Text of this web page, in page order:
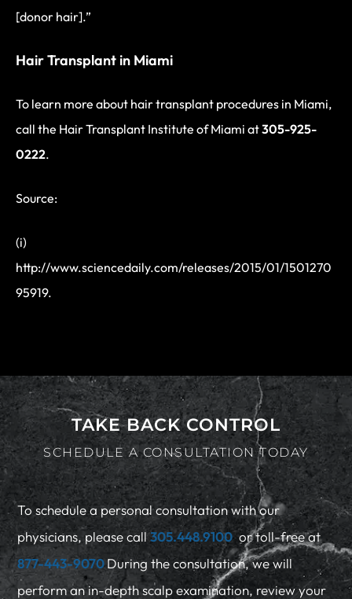
[donor hair].”
Hair Transplant in Miami
To learn more about hair transplant procedures in Miami,
call the Hair Transplant Institute of Miami at305-925-
0222.
Source:
(i)
http://www.sciencedaily.com/releases/2015/01/1501270
95919.
TAKE BACK CONTROL
SCHEDULE A CONSULTATION TODAY
To schedule a personal consultation with our
physicians, please call305.448.9100or toll-free at
877-443-9070During the consultation, we will
perform an in-depth scalp examination, review your